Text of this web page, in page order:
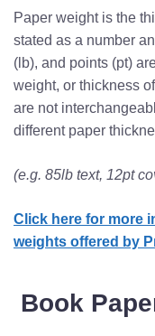
Paper weight is the
stated as a number
(lb), and points (pt)
weight, or thickness
are not
different paper
(e.g. 85lb text, 12pt
Click here for more
weights offered by
Book